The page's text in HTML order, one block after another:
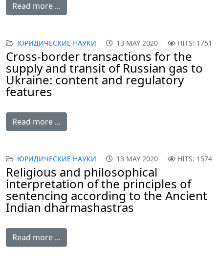
Read more ...
ЮРИДИЧЕСКИЕ НАУКИ 13 MAY 2020 HITS: 1751
Cross-border transactions for the
supply and transit of Russian gas to
Ukraine: content and regulatory
features
Read more ...
ЮРИДИЧЕСКИЕ НАУКИ 13 MAY 2020 HITS: 1574
Religious and philosophical
interpretation of the principles of
sentencing according to the Ancient
Indian dharmashastras
Read more ...